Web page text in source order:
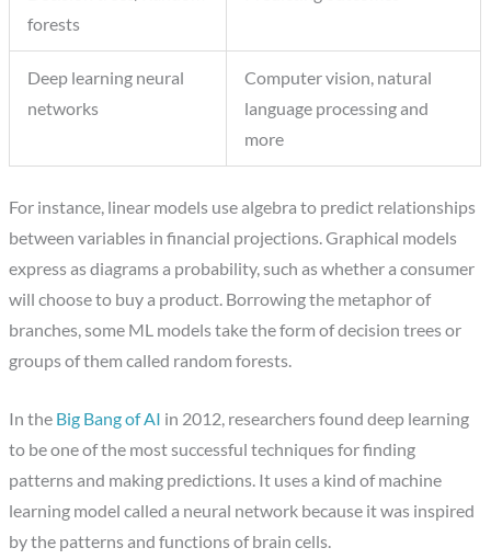
forests
Deep learning neural
networks
Computer vision, natural
language processing and
more
For instance, linear models use algebra to predict relationships
between variables in financial projections. Graphical models
express as diagrams a probability, such as whether a consumer
will choose to buy a product. Borrowing the metaphor of
branches, some ML models take the form of decision trees or
groups of them called random forests.
In the Big Bang of AI in 2012, researchers found deep learning
to be one of the most successful techniques for finding
patterns and making predictions. It uses a kind of machine
learning model called a neural network because it was inspired
by the patterns and functions of brain cells.